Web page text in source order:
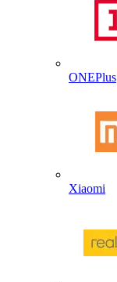
ONEPlus
Xiaomi